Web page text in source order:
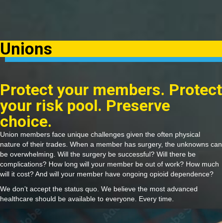
Unions
Protect your members. Protect
your risk pool. Preserve
choice.
Union members face unique challenges given the often physical
nature of their trades. When a member has surgery, the unknowns can
be overwhelming. Will the surgery be successful? Will there be
complications? How long will your member be out of work? How much
will it cost? And will your member have ongoing opioid dependence?
We don’t accept the status quo. We believe the most advanced
healthcare should be available to everyone. Every time.